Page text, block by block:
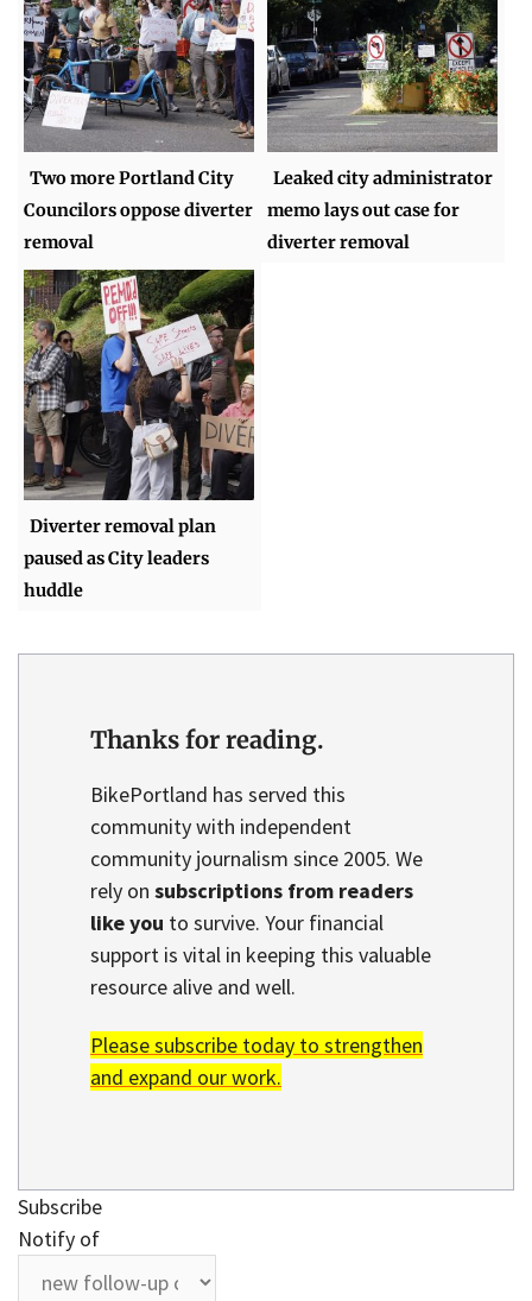
Two more Portland City
Councilors oppose diverter
removal
Leaked city administrator
memo lays out case for
diverter removal
Diverter removal plan
paused as City leaders
huddle
Thanks for reading.
BikePortland has served this
community with independent
community journalism since 2005. We
rely on subscriptions from readers
like you to survive. Your financial
support is vital in keeping this valuable
resource alive and well.
Please subscribe today to strengthen
and expand our work.
Subscribe
Notify of